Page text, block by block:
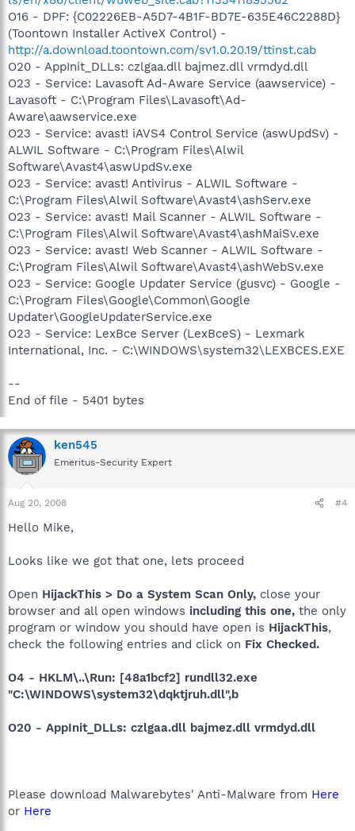
O16 - DPF: {C02226EB-A5D7-4B1F-BD7E-635E46C2288D}
(Toontown Installer ActiveX Control) -
http://a.download.toontown.com/sv1.0.20.19/ttinst.cab
O20 - AppInit_DLLs: czlgaa.dll bajmez.dll vrmdyd.dll
O23 - Service: Lavasoft Ad-Aware Service (aawservice) -
Lavasoft - C:\Program Files\Lavasoft\Ad-
Aware\aawservice.exe
O23 - Service: avast! iAVS4 Control Service (aswUpdSv) -
ALWIL Software - C:\Program Files\Alwil
Software\Avast4\aswUpdSv.exe
O23 - Service: avast! Antivirus - ALWIL Software -
C:\Program Files\Alwil Software\Avast4\ashServ.exe
O23 - Service: avast! Mail Scanner - ALWIL Software -
C:\Program Files\Alwil Software\Avast4\ashMaiSv.exe
O23 - Service: avast! Web Scanner - ALWIL Software -
C:\Program Files\Alwil Software\Avast4\ashWebSv.exe
O23 - Service: Google Updater Service (gusvc) - Google -
C:\Program Files\Google\Common\Google
Updater\GoogleUpdaterService.exe
O23 - Service: LexBce Server (LexBceS) - Lexmark
International, Inc. - C:\WINDOWS\system32\LEXBCES.EXE
--
End of file - 5401 bytes
ken545
Emeritus-Security Expert
Aug 20, 2008 #4
Hello Mike,
Looks like we got that one, lets proceed
Open HijackThis > Do a System Scan Only, close your
browser and all open windows including this one, the only
program or window you should have open is HijackThis,
check the following entries and click on Fix Checked.
O4 - HKLM\..\Run: [48a1bcf2] rundll32.exe
"C:\WINDOWS\system32\dqktjruh.dll",b
O20 - AppInit_DLLs: czlgaa.dll bajmez.dll vrmdyd.dll
Please download Malwarebytes' Anti-Malware from Here
or Here